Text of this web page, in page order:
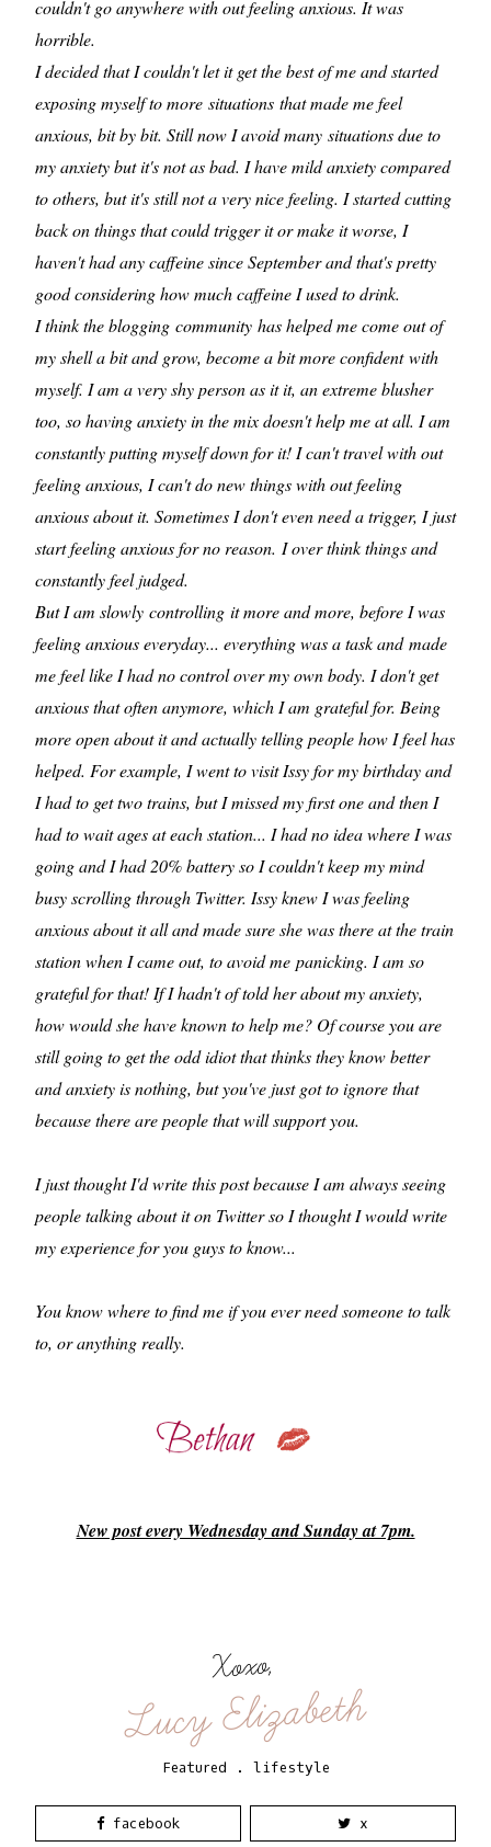
couldn't go anywhere with out feeling anxious. It was
horrible.
I decided that I couldn't let it get the best of me and started
exposing myself to more situations that made me feel
anxious, bit by bit. Still now I avoid many situations due to
my anxiety but it's not as bad. I have mild anxiety compared
to others, but it's still not a very nice feeling. I started cutting
back on things that could trigger it or make it worse, I
haven't had any caffeine since September and that's pretty
good considering how much caffeine I used to drink.
I think the blogging community has helped me come out of
my shell a bit and grow, become a bit more confident with
myself. I am a very shy person as it it, an extreme blusher
too, so having anxiety in the mix doesn't help me at all. I am
constantly putting myself down for it! I can't travel with out
feeling anxious, I can't do new things with out feeling
anxious about it. Sometimes I don't even need a trigger, I just
start feeling anxious for no reason. I over think things and
constantly feel judged.
But I am slowly controlling it more and more, before I was
feeling anxious everyday... everything was a task and made
me feel like I had no control over my own body. I don't get
anxious that often anymore, which I am grateful for. Being
more open about it and actually telling people how I feel has
helped. For example, I went to visit Issy for my birthday and
I had to get two trains, but I missed my first one and then I
had to wait ages at each station... I had no idea where I was
going and I had 20% battery so I couldn't keep my mind
busy scrolling through Twitter. Issy knew I was feeling
anxious about it all and made sure she was there at the train
station when I came out, to avoid me panicking. I am so
grateful for that! If I hadn't of told her about my anxiety,
how would she have known to help me? Of course you are
still going to get the odd idiot that thinks they know better
and anxiety is nothing, but you've just got to ignore that
because there are people that will support you.
I just thought I'd write this post because I am always seeing
people talking about it on Twitter so I thought I would write
my experience for you guys to know...
You know where to find me if you ever need someone to talk
to, or anything really.
New post every Wednesday and Sunday at 7pm.
Xoxo,
Lucy Elizabeth
Featured . lifestyle
facebook x